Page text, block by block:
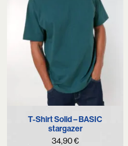
T-Shirt Solid – BASIC
stargazer
34,90€